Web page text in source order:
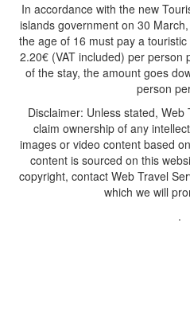
In accordance with the new
islands government on 30
the age of 16 must pay a
2.20€ (VAT included) per
of the stay, the amount goes
person
Disclaimer: Unless stated,
claim ownership of any
images or video content based
content is sourced on this
copyright, contact Web Travel
which we will
.